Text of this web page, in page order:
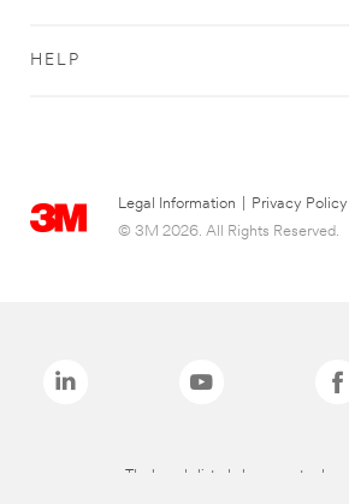
HELP
Legal Information Privacy Policy
© 3M 2026. All Rights Reserved.
The brands listed above are